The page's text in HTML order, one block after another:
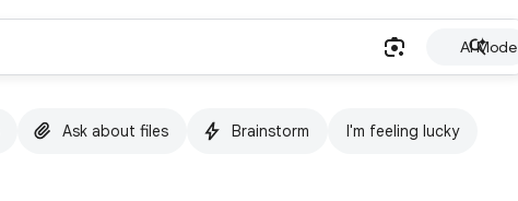
AI Mode
Ask about files Brainstorm I'm feeling lucky